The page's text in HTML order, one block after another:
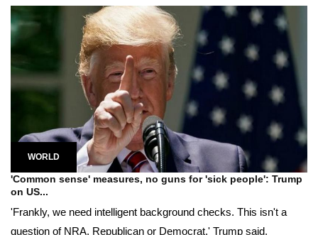
WORLD
'Common sense' measures, no guns for 'sick people': Trump
on US...
'Frankly, we need intelligent background checks. This isn't a
question of NRA, Republican or Democrat,' Trump said.